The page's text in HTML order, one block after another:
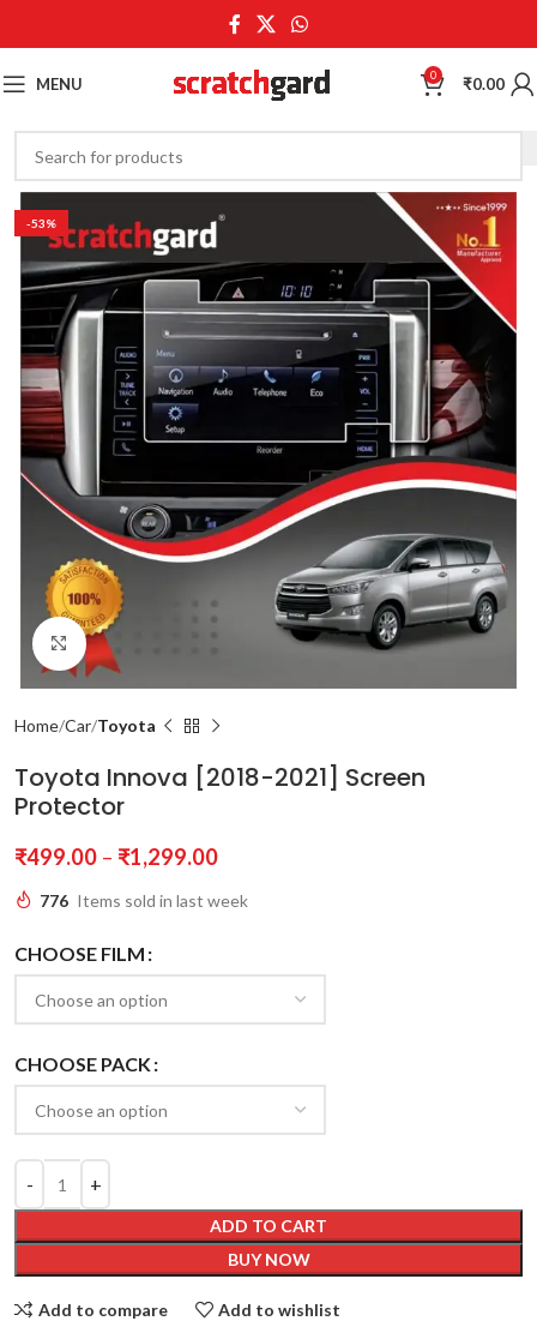
MENU 0 ₹0.00
-53%
Click to enlarge
Home Car Toyota
Toyota Innova [2018-2021] Screen
Protector
₹499.00 – ₹1,299.00
776 Items sold in last week
CHOOSE FILM
CHOOSE PACK
ADD TO CART
BUY NOW
Add to compare Add to wishlist